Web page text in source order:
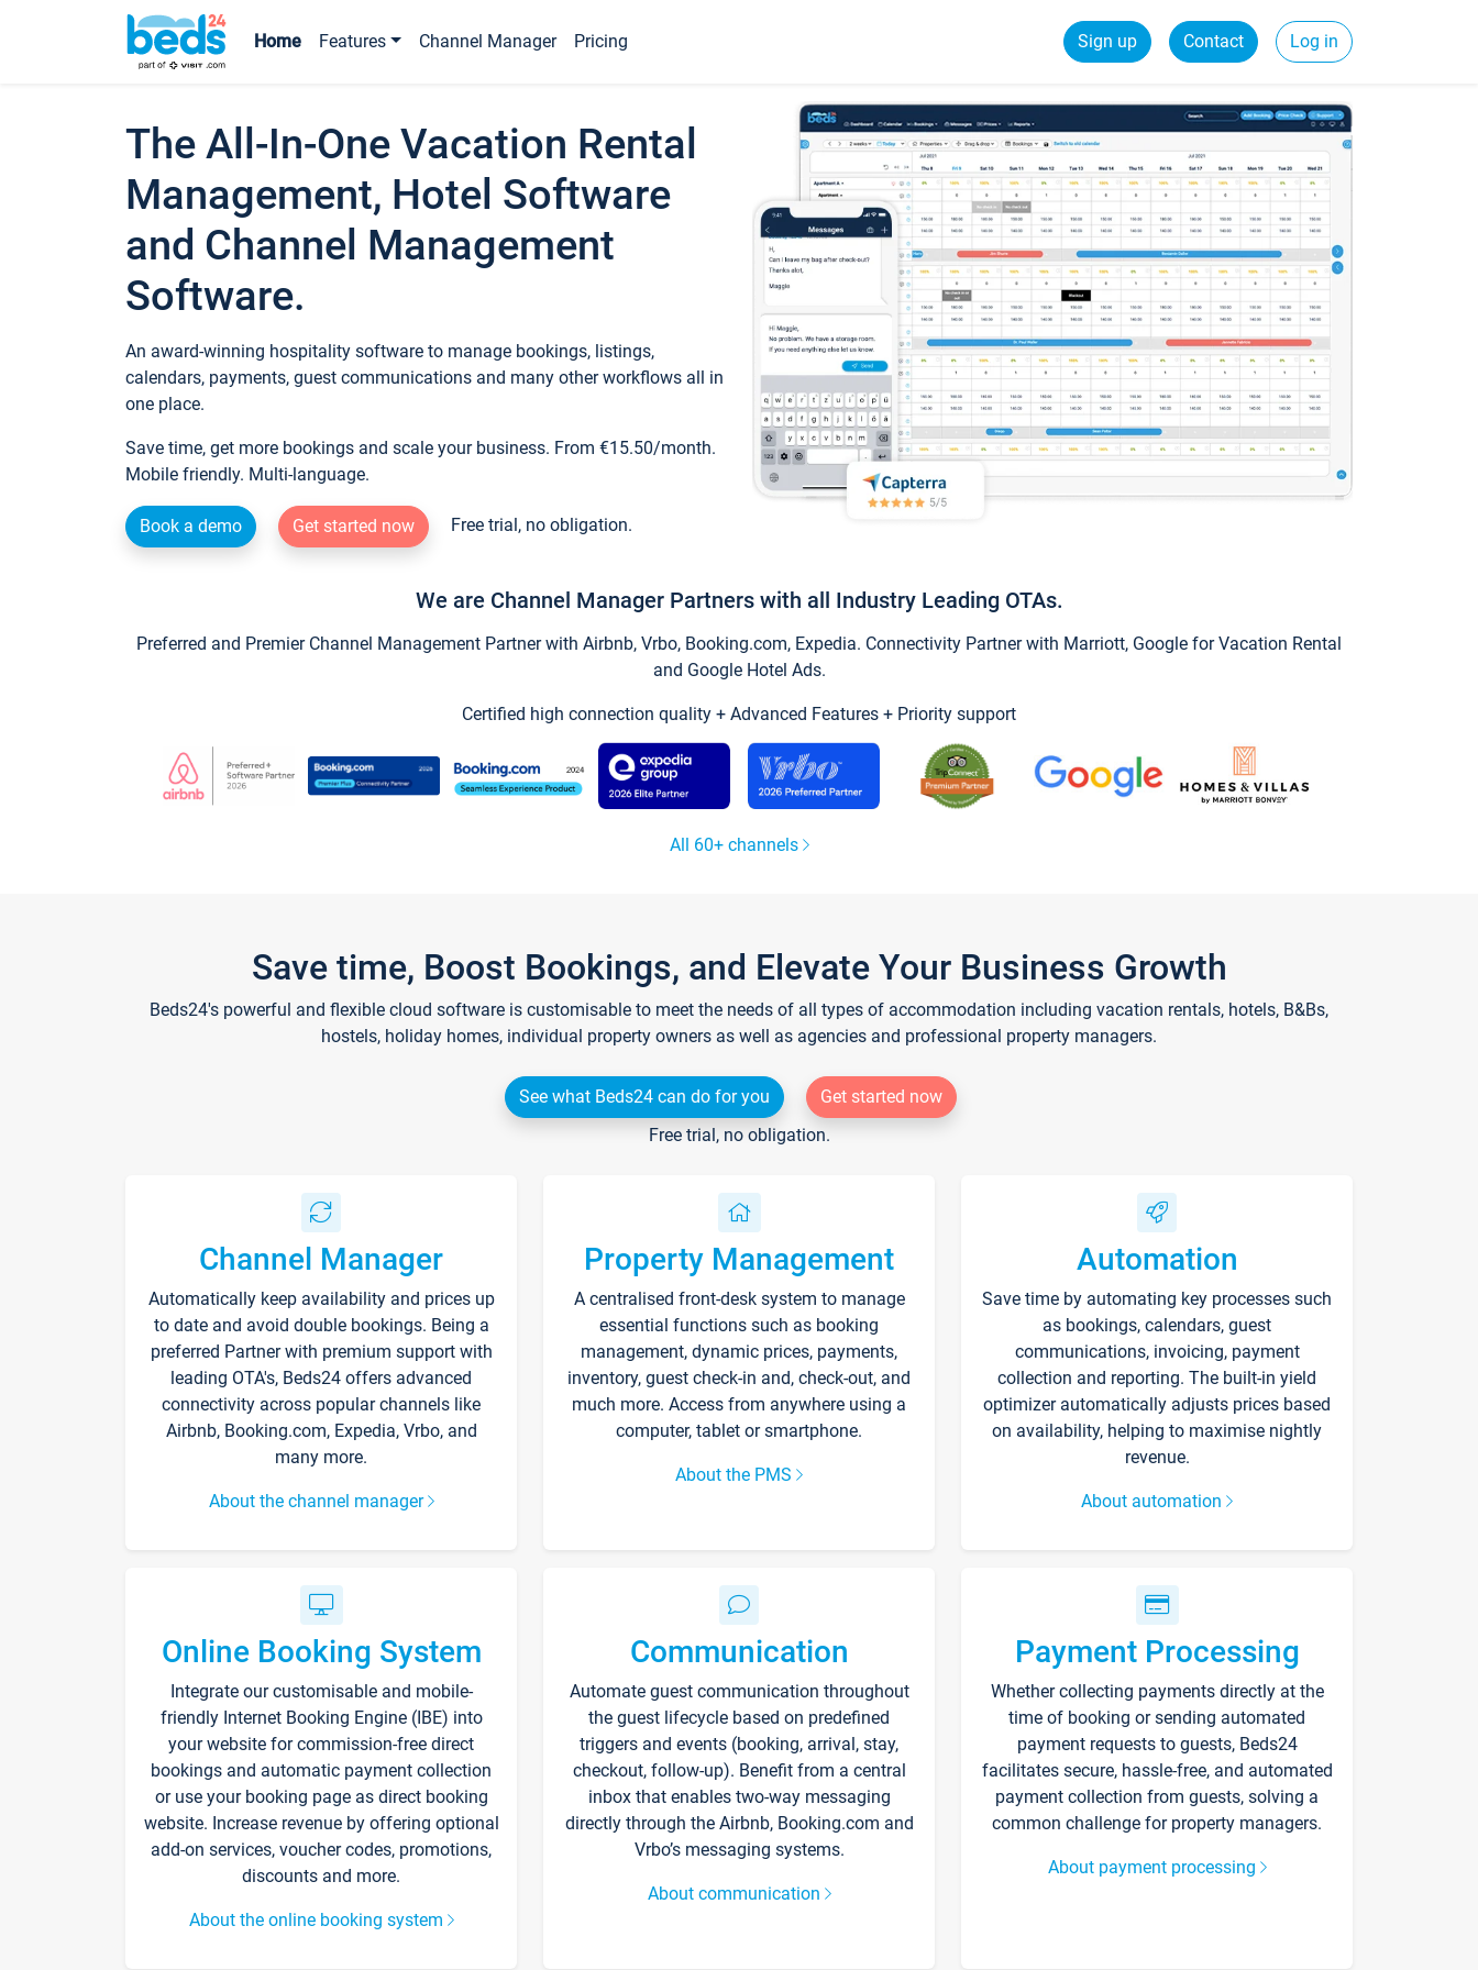
Home Features Channel Manager Pricing Sign up Contact Log in
The All-In-One Vacation Rental
Management, Hotel Software
and Channel Management
Software.
An award-winning hospitality software to manage bookings, listings,
calendars, payments, guest communications and many other workflows all in
one place.
Save time, get more bookings and scale your business. From €15.50/month.
Mobile friendly. Multi-language.
Book a demo Get started now Free trial, no obligation.
We are Channel Manager Partners with all Industry Leading OTAs.
Preferred and Premier Channel Management Partner with Airbnb, Vrbo, Booking.com, Expedia. Connectivity Partner with Marriott, Google for Vacation Rental
and Google Hotel Ads.
Certified high connection quality + Advanced Features + Priority support
All 60+ channels
Save time, Boost Bookings, and Elevate Your Business Growth
Beds24's powerful and flexible cloud software is customisable to meet the needs of all types of accommodation including vacation rentals, hotels, B&Bs,
hostels, holiday homes, individual property owners as well as agencies and professional property managers.
See what Beds24 can do for you
Get started now
Free trial, no obligation.
Channel Manager
Automatically keep availability and prices up
to date and avoid double bookings. Being a
preferred Partner with premium support with
leading OTA's, Beds24 offers advanced
connectivity across popular channels like
Airbnb, Booking.com, Expedia, Vrbo, and
many more.
About the channel manager
Property Management
A centralised front-desk system to manage
essential functions such as booking
management, dynamic prices, payments,
inventory, guest check-in and, check-out, and
much more. Access from anywhere using a
computer, tablet or smartphone.
About the PMS
Automation
Save time by automating key processes such
as bookings, calendars, guest
communications, invoicing, payment
collection and reporting. The built-in yield
optimizer automatically adjusts prices based
on availability, helping to maximise nightly
revenue.
About automation
Online Booking System
Integrate our customisable and mobile-
friendly Internet Booking Engine (IBE) into
your website for commission-free direct
bookings and automatic payment collection
or use your booking page as direct booking
website. Increase revenue by offering optional
add-on services, voucher codes, promotions,
discounts and more.
About the online booking system
Communication
Automate guest communication throughout
the guest lifecycle based on predefined
triggers and events (booking, arrival, stay,
checkout, follow-up). Benefit from a central
inbox that enables two-way messaging
directly through the Airbnb, Booking.com and
Vrbo’s messaging systems.
About communication
Payment Processing
Whether collecting payments directly at the
time of booking or sending automated
payment requests to guests, Beds24
facilitates secure, hassle-free, and automated
payment collection from guests, solving a
common challenge for property managers.
About payment processing